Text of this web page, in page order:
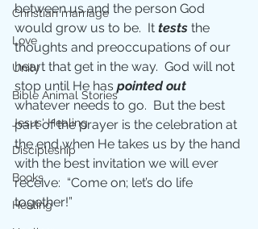
Christian marriage
Love
Unity
Bible Animal Stories
Jesus' Healing
Discipleship
Books
Healing
between us and the person God
would grow us to be.  It tests the
thoughts and preoccupations of our
heart that get in the way.  God will not
stop until He has pointed out
whatever needs to go.  But the best
part of the prayer is the celebration at
the end when He takes us by the hand
with the best invitation we will ever
receive:  “Come on; let’s do life
together!”